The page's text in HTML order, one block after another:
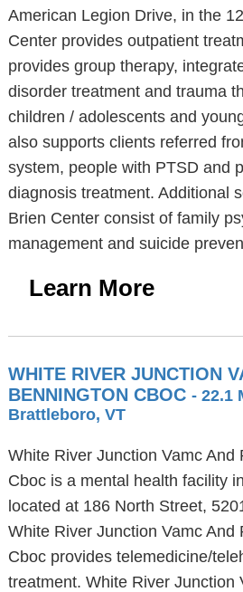
American Legion Drive, in the
Center provides outpatient
provides group therapy,
disorder treatment and trauma
children / adolescents and
also supports clients referred
system, people with PTSD and
diagnosis treatment. Additional
Brien Center consist of family
management and suicide
Learn More
WHITE RIVER JUNCTION
BENNINGTON CBOC - 22.1
Brattleboro, VT
White River Junction Vamc And
Cboc is a mental health facility
located at 186 North Street,
White River Junction Vamc And
Cboc provides telemedicine/
treatment. White River Junction